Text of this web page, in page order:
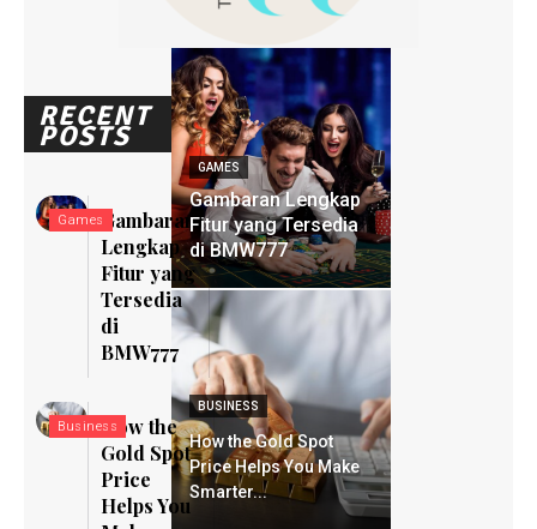
RECENT
POSTS
GamesGambaran
Lengkap
Fitur yang
Tersedia
di
BMW777
BusinessHow the
Gold Spot
Price
Helps You
GAMES
Gambaran Lengkap
Fitur yang Tersedia
di BMW777
BUSINESS
How the Gold Spot
Price Helps You Make
Smarter...